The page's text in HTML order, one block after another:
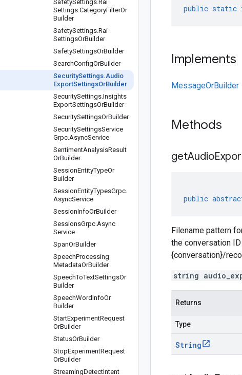
SafetySettings.Rai
Settings.CategoryFilterOr
Builder
SafetySettings.Rai
SettingsOrBuilder
SafetySettingsOrBuilder
SearchConfigOrBuilder
SecuritySettings.Audio
ExportSettingsOrBuilder
SecuritySettings.Insights
ExportSettingsOrBuilder
SecuritySettingsOrBuilder
SecuritySettingsService
Grpc.AsyncService
SentimentAnalysisResult
OrBuilder
SessionEntityTypeOr
Builder
SessionEntityTypesGrpc.
AsyncService
SessionInfoOrBuilder
SessionsGrpc.Async
Service
SpanOrBuilder
SpeechProcessing
MetadataOrBuilder
SpeechToTextSettingsOr
Builder
SpeechWordInfoOr
Builder
StartExperimentRequest
OrBuilder
StatusOrBuilder
StopExperimentRequest
OrBuilder
StreamingDetectIntent
public static
Implements
MessageOrBuilder
Methods
getAudio
public
Filename pattern
the conversation
{conversation}/
string
Returns
Type
String